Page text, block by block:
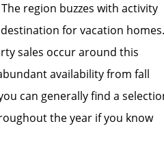
The region buzzes with activity
for vacation homes.
sales occur around this
availability from fall
can generally find a
the year if you know